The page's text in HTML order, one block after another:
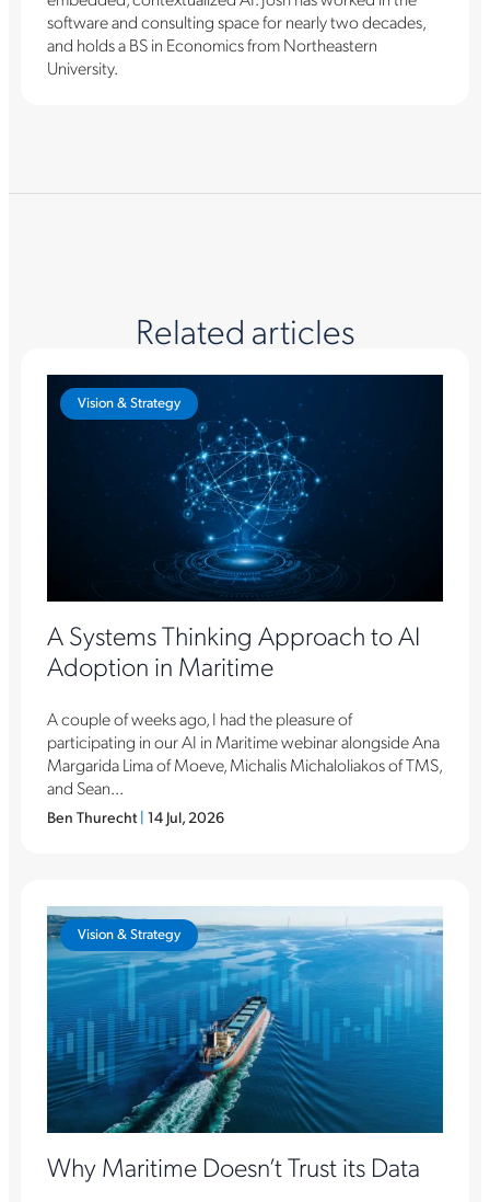
software and consulting space for nearly two decades,
and holds a BS in Economics from Northeastern
University.
Related articles
Vision & Strategy
A Systems Thinking Approach to AI
Adoption in Maritime
A couple of weeks ago, I had the pleasure of
participating in our AI in Maritime webinar alongside Ana
Margarida Lima of Moeve, Michalis Michaloliakos of TMS,
and Sean...
Ben Thurecht | 14 Jul, 2026
Vision & Strategy
Why Maritime Doesn’t Trust its Data